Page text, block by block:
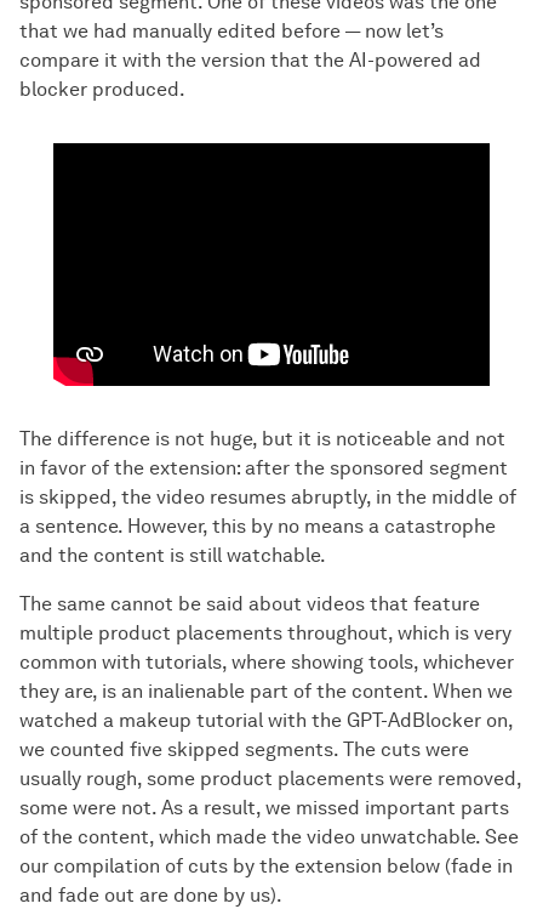
that we had manually edited before — now let’s
compare it with the version that the AI-powered ad
blocker produced.
The difference is not huge, but it is noticeable and not
in favor of the extension: after the sponsored segment
is skipped, the video resumes abruptly, in the middle of
a sentence. However, this by no means a catastrophe
and the content is still watchable.
The same cannot be said about videos that feature
multiple product placements throughout, which is very
common with tutorials, where showing tools, whichever
they are, is an inalienable part of the content. When we
watched a makeup tutorial with the GPT-AdBlocker on,
we counted five skipped segments. The cuts were
usually rough, some product placements were removed,
some were not. As a result, we missed important parts
of the content, which made the video unwatchable. See
our compilation of cuts by the extension below (fade in
and fade out are done by us).